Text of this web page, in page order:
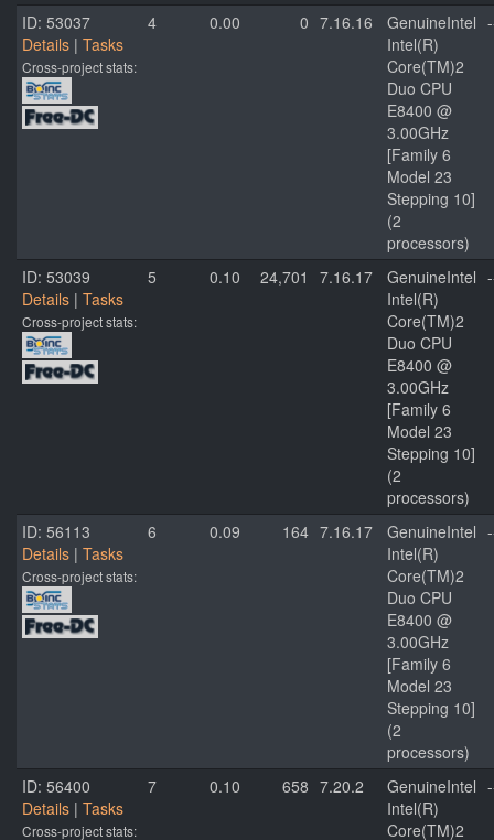
ID: 53037
Details | Tasks
Cross-project stats:
4 0.00 0 7.16.16
GenuineIntel
Intel(R)
Core(TM)2
Duo CPU
E8400 @
3.00GHz
[Family 6
Model 23
Stepping 10]
(2
processors)
ID: 53039
Details | Tasks
Cross-project stats:
5 0.10 24,701 7.16.17
GenuineIntel
Intel(R)
Core(TM)2
Duo CPU
E8400 @
3.00GHz
[Family 6
Model 23
Stepping 10]
(2
processors)
ID: 56113
Details | Tasks
Cross-project stats:
6 0.09 164 7.16.17
GenuineIntel
Intel(R)
Core(TM)2
Duo CPU
E8400 @
3.00GHz
[Family 6
Model 23
Stepping 10]
(2
processors)
ID: 56400
Details | Tasks
Cross-project stats:
7 0.10 658 7.20.2
GenuineIntel
Intel(R)
Core(TM)2